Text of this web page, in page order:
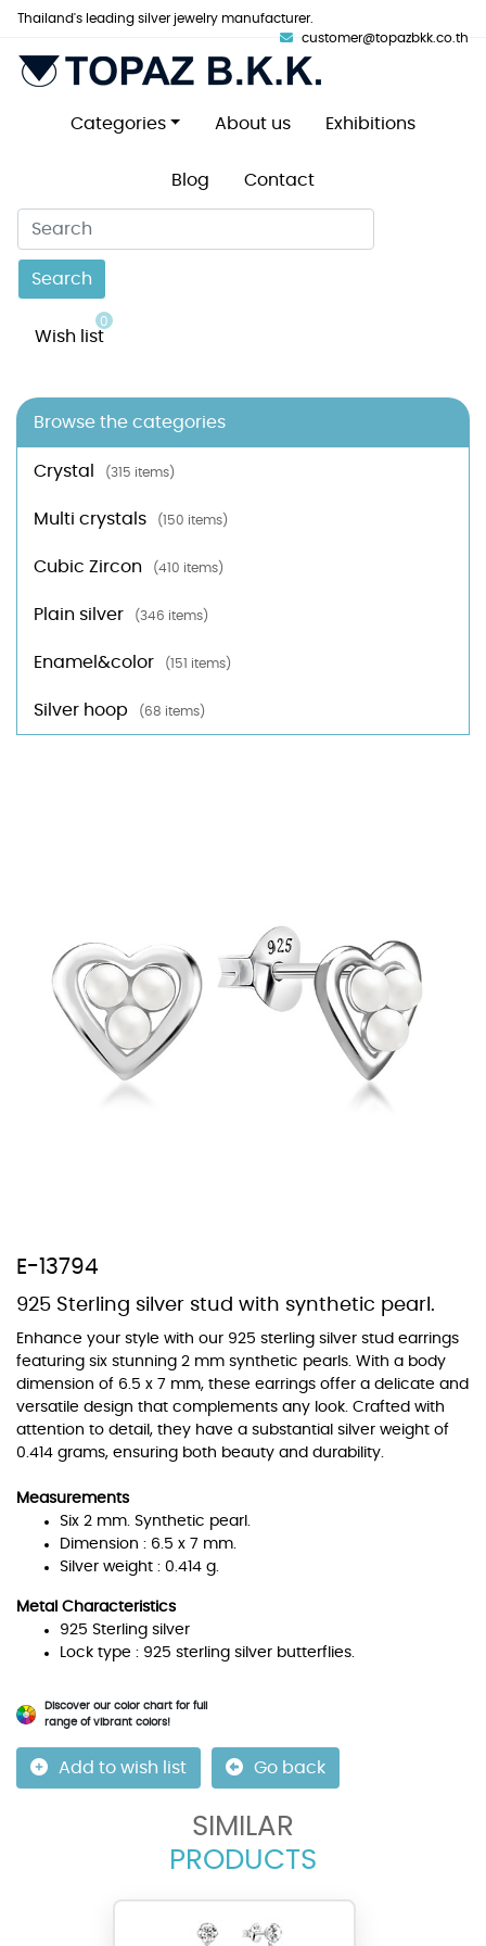
Thailand's leading silver jewelry manufacturer.
customer@topazbkk.co.th
Categories About us Exhibitions
Blog Contact
Search
Wish list
0
Browse the categories
Crystal (315 items)
Multi crystals (150 items)
Cubic Zircon (410 items)
Plain silver (346 items)
Enamel&color (151 items)
Silver hoop (68 items)
E-13794
925 Sterling silver stud with synthetic pearl.
Enhance your style with our 925 sterling silver stud earrings
featuring six stunning 2 mm synthetic pearls. With a body
dimension of 6.5 x 7 mm, these earrings offer a delicate and
versatile design that complements any look. Crafted with
attention to detail, they have a substantial silver weight of
0.414 grams, ensuring both beauty and durability.
Measurements
Six 2 mm. Synthetic pearl.
Dimension : 6.5 x 7 mm.
Silver weight : 0.414 g.
Metal Characteristics
925 Sterling silver
Lock type : 925 sterling silver butterflies.
Discover our color chart for full
range of vibrant colors!
At Topaz b.k.k. co., ltd. we offer a wide variety of colors for crystals,
Add to wish list Go back
SIMILAR
PRODUCTS